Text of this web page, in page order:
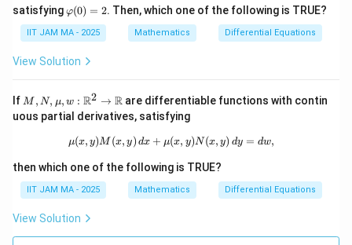
bb
{R}
\to
ath
satisfying\v
ar
ph
i
(0)
φ(0) = 2. Then, which one of the following is TRUE?
IIT JAM MA - 2025 Mathematics Differential Equations
View Solution
If M,
N,
\m
ath
bb
{R}
\to
\m
M , N, μ, w : R2 → R are differentiable functions with contin
uous partial derivatives, satisfying
\mu(x, y) M(x, y) \, dx + \mu(x, y)
μ(x, y)M (x, y) dx + μ(x, y)N(x, y) dy = dw,
then which one of the following is TRUE?
IIT JAM MA - 2025 Mathematics Differential Equations
View Solution